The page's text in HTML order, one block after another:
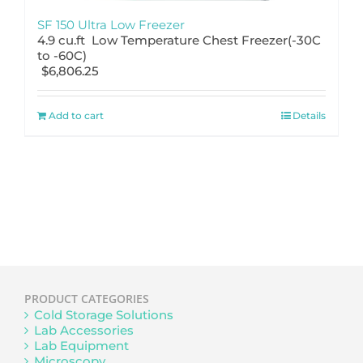
SF 150 Ultra Low Freezer
4.9 cu.ft Low Temperature Chest Freezer(-30C
to -60C)
$6,806.25
Add to cart Details
PRODUCT CATEGORIES
Cold Storage Solutions
Lab Accessories
Lab Equipment